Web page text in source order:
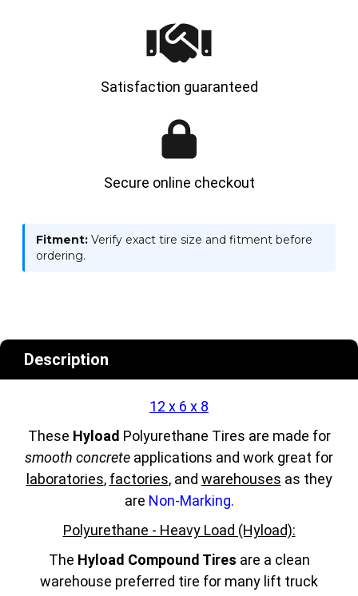
Satisfaction guaranteed
Secure online checkout
Fitment: Verify exact tire size and fitment before
ordering.
Description
12 x 6 x 8
These Hyload Polyurethane Tires are made for
smooth concrete applications and work great for
laboratories, factories, and warehouses as they
are Non-Marking.
Polyurethane - Heavy Load (Hyload):
The Hyload Compound Tires are a clean
warehouse preferred tire for many lift truck